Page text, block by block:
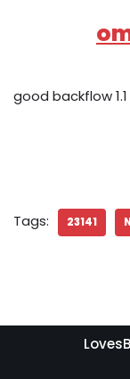
good backflow
Tags: 23141